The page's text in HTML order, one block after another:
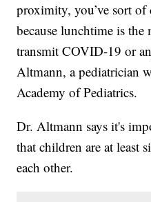
proximity, you’ve sort
because lunchtime is
transmit COVID-19 or
Altmann, a pediatrician
Academy of Pediatrics.
Dr. Altmann says it's
that children are at least
each other.